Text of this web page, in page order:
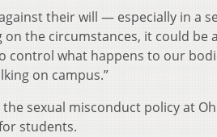
their will — especially in a
on the circumstances, it could
control what happens to our
on campus.”
sexual misconduct policy at
students.